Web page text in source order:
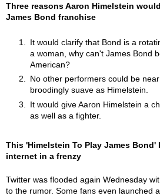
Three reasons Aaron Himelstein
James Bond franchise
It would clarify that Bond is a
a woman, why can't James Bond
American?
No other performers could be
broodingly suave as Himelstein.
It would give Aaron Himelstein a
as well as a fighter.
This 'Himelstein To Play James Bond'
internet in a frenzy
Twitter was flooded again Wednesday
to the rumor. Some fans even launched